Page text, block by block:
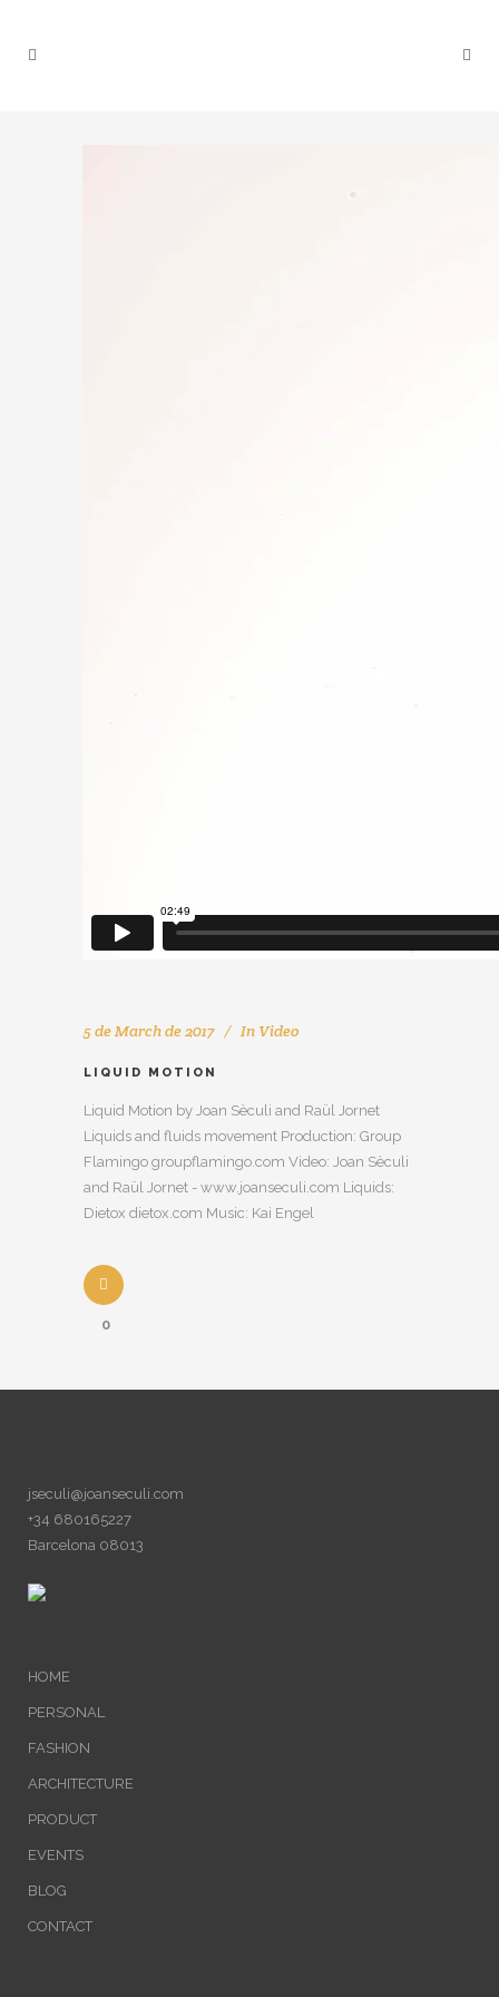
5 de March de 2017 In Video
LIQUID MOTION
Liquid Motion by Joan Sèculi and Raül Jornet
Liquids and fluids movement Production: Group
Flamingo groupflamingo.com Video: Joan Sèculi
and Raül Jornet - www.joanseculi.com Liquids:
Dietox dietox.com Music: Kai Engel
0
jseculi@joanseculi.com
+34 680165227
Barcelona 08013
HOME
PERSONAL
FASHION
ARCHITECTURE
PRODUCT
EVENTS
BLOG
CONTACT